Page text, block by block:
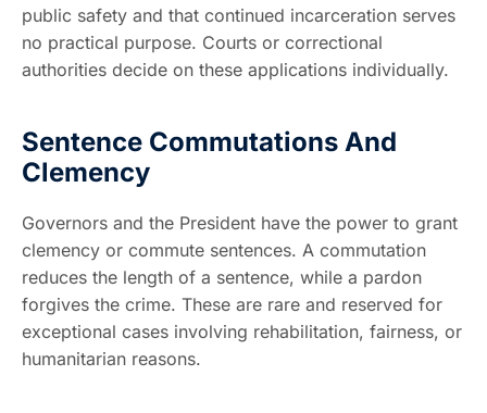
public safety and that continued incarceration serves
no practical purpose. Courts or correctional
authorities decide on these applications individually.
Sentence Commutations And
Clemency
Governors and the President have the power to grant
clemency or commute sentences. A commutation
reduces the length of a sentence, while a pardon
forgives the crime. These are rare and reserved for
exceptional cases involving rehabilitation, fairness, or
humanitarian reasons.